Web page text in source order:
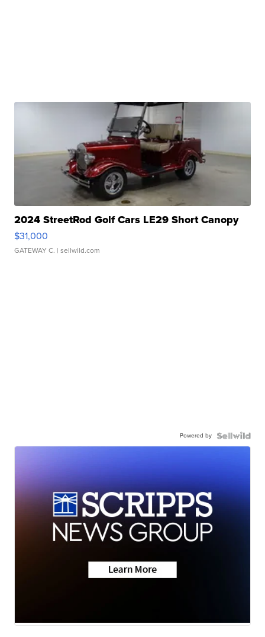
2024 StreetRod Golf Cars LE29 Short Canopy
$31,000
GATEWAY C. | sellwild.com
Powered by